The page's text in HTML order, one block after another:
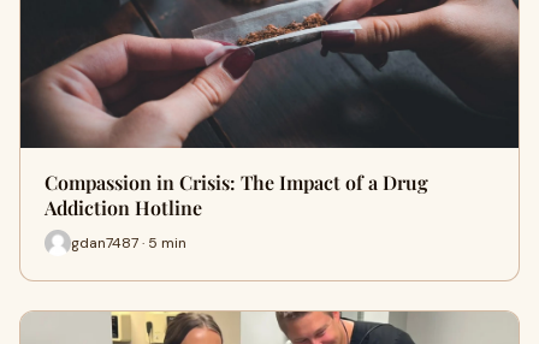
Compassion in Crisis: The Impact of a Drug
Addiction Hotline
gdan7487 · 5 min